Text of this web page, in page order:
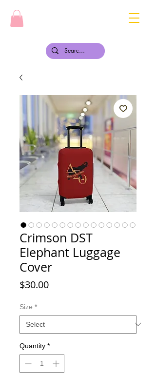
Crimson DST
Elephant Luggage
Cover
$30.00Price
Size *
Quantity *